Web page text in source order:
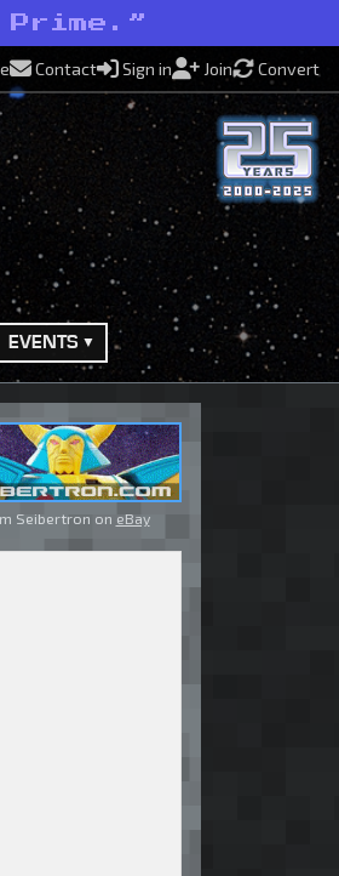
Contact Sign in Join Convert
EVENTS
Seibertron on eBay